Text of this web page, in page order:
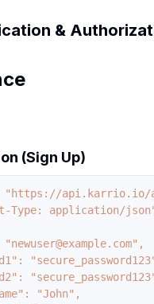
&
(Sign Up)
"https://api.karrio.io/
Type: application/